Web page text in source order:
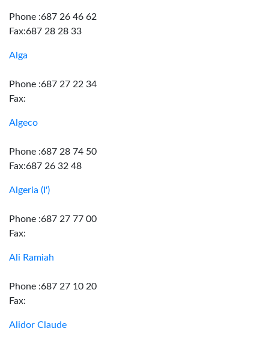
Phone :687 26 46 62
Fax:687 28 28 33
Alga
Phone :687 27 22 34
Fax:
Algeco
Phone :687 28 74 50
Fax:687 26 32 48
Algeria (I')
Phone :687 27 77 00
Fax:
Ali Ramiah
Phone :687 27 10 20
Fax:
Alidor Claude